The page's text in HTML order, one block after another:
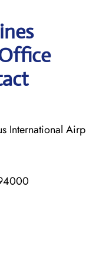
International Airp